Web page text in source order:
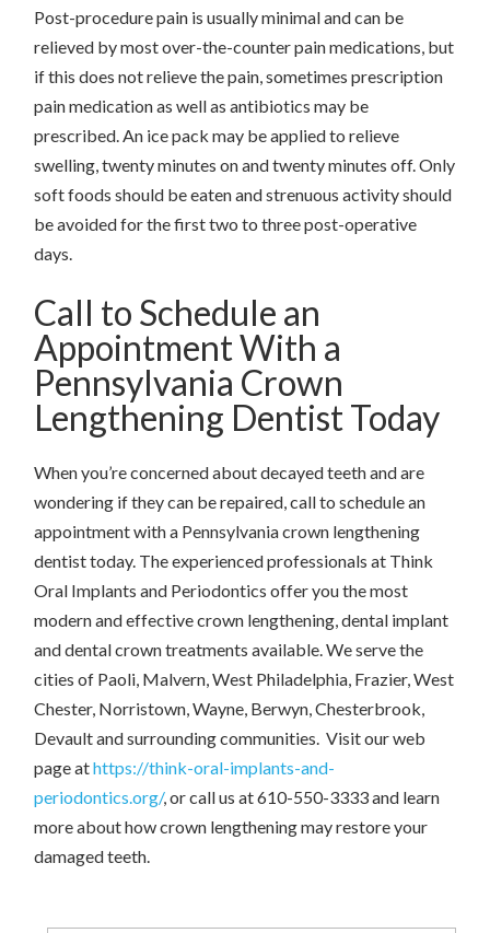
Post-procedure pain is usually minimal and can be
relieved by most over-the-counter pain medications, but
if this does not relieve the pain, sometimes prescription
pain medication as well as antibiotics may be
prescribed. An ice pack may be applied to relieve
swelling, twenty minutes on and twenty minutes off. Only
soft foods should be eaten and strenuous activity should
be avoided for the first two to three post-operative
days.
Call to Schedule an
Appointment With a
Pennsylvania Crown
Lengthening Dentist Today
When you’re concerned about decayed teeth and are
wondering if they can be repaired, call to schedule an
appointment with a Pennsylvania crown lengthening
dentist today. The experienced professionals at Think
Oral Implants and Periodontics offer you the most
modern and effective crown lengthening, dental implant
and dental crown treatments available. We serve the
cities of Paoli, Malvern, West Philadelphia, Frazier, West
Chester, Norristown, Wayne, Berwyn, Chesterbrook,
Devault and surrounding communities. Visit our web
page athttps://think-oral-implants-and-
periodontics.org/, or call us at 610-550-3333 and learn
more about how crown lengthening may restore your
damaged teeth.